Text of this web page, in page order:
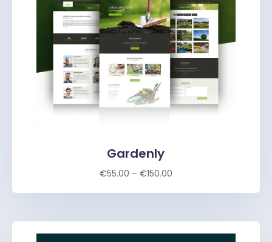
Gardenly
€55.00 – €150.00